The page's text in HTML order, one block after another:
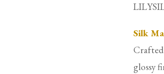
Silk
glossy